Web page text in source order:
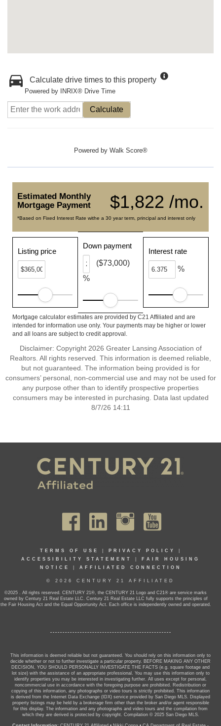
Calculate drive times to this property
Powered by INRIX® Drive Time
Calculate
Powered by Walk Score®
$1,822 /mo.
Estimated Monthly
Mortgage Payment
*Based on Fixed Interest Rate withe a 30 year term, principal and interest only
Listing price
Down payment
%
($73,000)
Interest rate
%
Mortgage calculator estimates are provided by C21 Affiliated and are
intended for information use only. Your payments may be higher or lower
and all loans are subject to credit approval.
Disclaimer: Copyright 2026 Greater Lansing Association of
Realtors. All rights reserved. This information is deemed reliable,
but not guaranteed. The information being provided is for
consumers’ personal, non-commercial use and may not be used for
any purpose other than to identify prospective properties
consumers may be interested in purchasing. Data last updated
8/7/26 14:11
TERMS OF USE PRIVACY POLICY
ACCESSIBILITY STATEMENT
FAIR HOUSING
NOTICE
AFFILIATED CONNECTION
© 2026 CENTURY 21 AFFILIATED
©2025 . All rights reserved. CENTURY 21®, the CENTURY 21 Logo and C21® are service marks
owned by Century 21 Real Estate LLC. Century 21 Real Estate LLC fully supports the principles of
the Fair Housing Act and the Equal Opportunity Act. Each office is independently owned and operated.
This information is deemed reliable but not guaranteed. You should rely on this information only to
decide whether or not to further investigate a particular property. BEFORE MAKING ANY OTHER
DECISION, YOU SHOULD PERSONALLY INVESTIGATE THE FACTS (e.g. square footage and
lot size) with the assistance of an appropriate professional. You may use this information only to
identify properties you may be interested in investigating further. All uses except for personal,
noncommercial use in accordance with the foregoing purpose are prohibited. Redistribution or
copying of this information, any photographs or video tours is strictly prohibited. This information
is derived from the Internet Data Exchange (IDX) service provided by San Diego MLS. Displayed
property listings may be held by a brokerage firm other than the broker and/or agent responsible
for this display. The information and any photographs and video tours and the compilation from
which they are derived is protected by copyright. Compilation © 2025 San Diego MLS.